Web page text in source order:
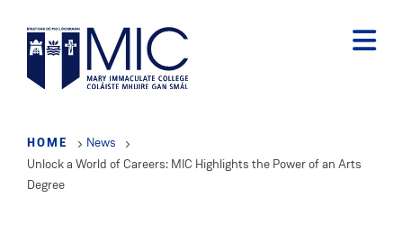
main
content
HOME
News
Unlock a World of Careers: MIC Highlights the Power of an Arts
Degree